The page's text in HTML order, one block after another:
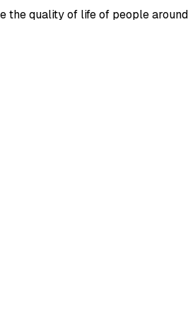
the quality of life of people